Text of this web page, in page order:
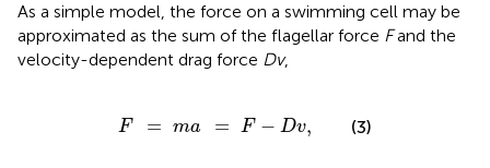
As a simple model, the force on a swimming cell may be
approximated as the sum of the flagellar force Fand the
velocity-dependent drag force Dv,
F = ma = F − Dv,
F= m =F- Dv (3)